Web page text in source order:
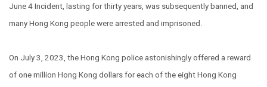
June 4 Incident, lasting for thirty years, was subsequently banned, and
many Hong Kong people were arrested and imprisoned.
On July 3, 2023, the Hong Kong police astonishingly offered a reward
of one million Hong Kong dollars for each of the eight Hong Kong